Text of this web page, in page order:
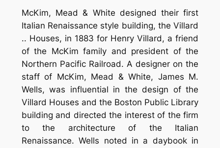
McKim, Mead & White designed their first
Italian Renaissance style building, the Villard
.. Houses, in 1883 for Henry Villard, a friend
of the McKim family and president of the
Northern Pacific Railroad. A designer on the
staff of McKim, Mead & White, James M.
Wells, was influential in the design of the
Villard Houses and the Boston Public Library
building and directed the interest of the firm
to the architecture of the Italian
Renaissance. Wells noted in a daybook in